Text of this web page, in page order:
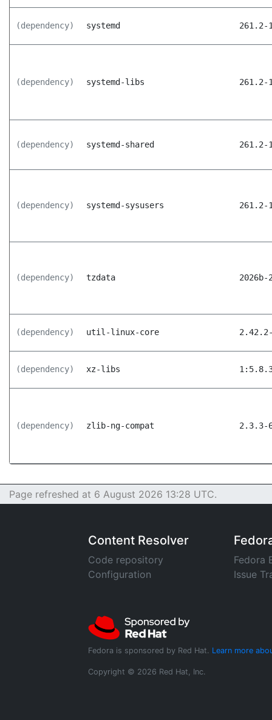
(dependency) systemd 261.2-
(dependency) systemd-libs 261.2-
(dependency) systemd-shared 261.2-
(dependency) systemd-sysusers 261.2-
(dependency) tzdata
(dependency) util-linux-core
(dependency) xz-libs
(dependency) zlib-ng-compat 2.3.3-
Page refreshed at 6 August 2026 13:28 UTC.
Content Resolver
Code repository
Configuration
Fedora
Issue
Fedora is sponsored by Red Hat. Learn more
Copyright © 2026 Red Hat, Inc.